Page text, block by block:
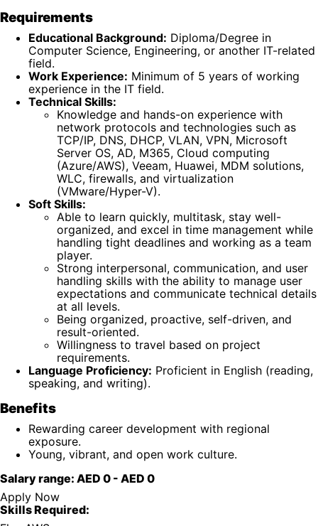
Requirements
Educational Background: Diploma/Degree in
Computer Science, Engineering, or another IT-related
field.
Work Experience: Minimum of 5 years of working
experience in the IT field.
Technical Skills:
Knowledge and hands-on experience with
network protocols and technologies such as
TCP/IP, DNS, DHCP, VLAN, VPN, Microsoft
Server OS, AD, M365, Cloud computing
(Azure/AWS), Veeam, Huawei, MDM solutions,
WLC, firewalls, and virtualization
(VMware/Hyper-V).
Soft Skills:
Able to learn quickly, multitask, stay well-
organized, and excel in time management while
handling tight deadlines and working as a team
player.
Strong interpersonal, communication, and user
handling skills with the ability to manage user
expectations and communicate technical details
at all levels.
Being organized, proactive, self-driven, and
result-oriented.
Willingness to travel based on project
requirements.
Language Proficiency: Proficient in English (reading,
speaking, and writing).
Benefits
Rewarding career development with regional
exposure.
Young, vibrant, and open work culture.
Salary range: AED 0 - AED 0
Apply Now
Skills Required: